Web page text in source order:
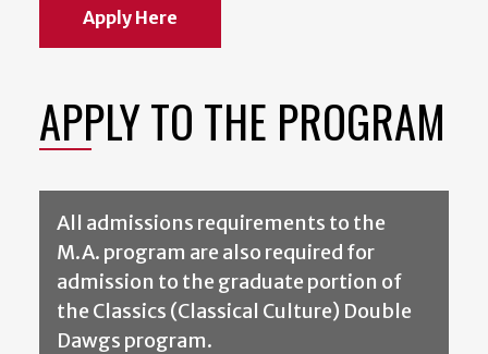
Apply Here
APPLY TO THE PROGRAM
All admissions requirements to the
M.A. program are also required for
admission to the graduate portion of
the Classics (Classical Culture) Double
Dawgs program.